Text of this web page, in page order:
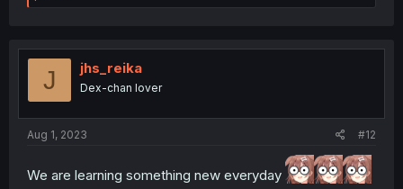
a
i
J jhs_reika
Dex-chan lover
Aug 1, 2023 #12
We are learning something new everyday